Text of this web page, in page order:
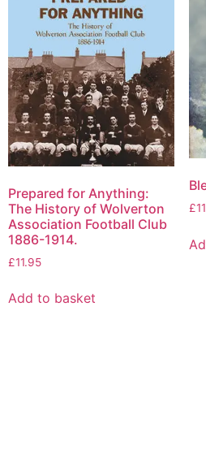
Prepared for Anything:
The History of Wolverton
Association Football Club
1886-1914.
£11.95
Add to basket
£